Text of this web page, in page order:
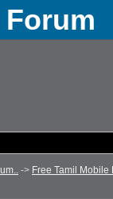
-> Free Tamil Mobile